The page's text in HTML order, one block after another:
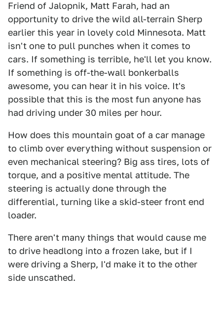
Friend of Jalopnik, Matt Farah, had an
opportunity to drive the wild all-terrain Sherp
earlier this year in lovely cold Minnesota. Matt
isn't one to pull punches when it comes to
cars. If something is terrible, he'll let you know.
If something is off-the-wall bonkerballs
awesome, you can hear it in his voice. It's
possible that this is the most fun anyone has
had driving under 30 miles per hour.
How does this mountain goat of a car manage
to climb over everything without suspension or
even mechanical steering? Big ass tires, lots of
torque, and a positive mental attitude. The
steering is actually done through the
differential, turning like a skid-steer front end
loader.
There aren't many things that would cause me
to drive headlong into a frozen lake, but if I
were driving a Sherp, I'd make it to the other
side unscathed.